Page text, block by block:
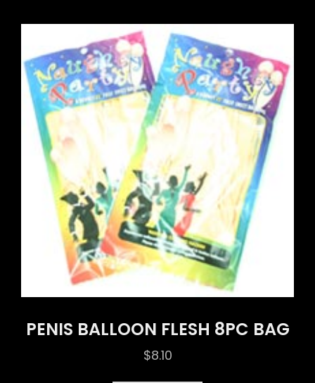
PENIS BALLOON FLESH 8PC BAG
$8.10